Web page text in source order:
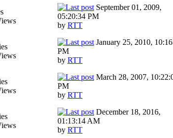
September 01, 2009,
05:20:34 PM
by RTT
January 25, 2010,
PM
by RTT
March 28, 2007,
PM
by RTT
December 18, 2016,
01:13:14 AM
by RTT